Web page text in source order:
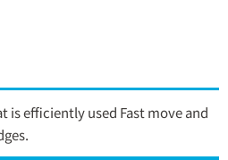
is efficiently used Fast move and